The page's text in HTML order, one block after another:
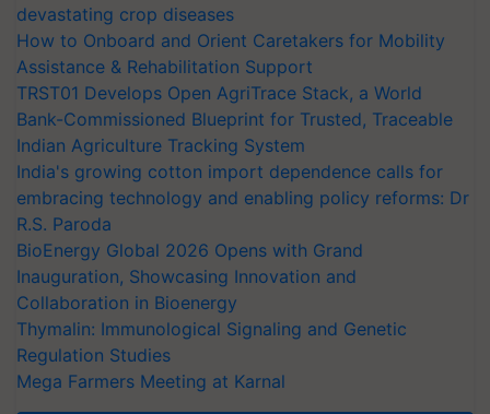
devastating crop diseases
How to Onboard and Orient Caretakers for Mobility
Assistance & Rehabilitation Support
TRST01 Develops Open AgriTrace Stack, a World
Bank-Commissioned Blueprint for Trusted, Traceable
Indian Agriculture Tracking System
India's growing cotton import dependence calls for
embracing technology and enabling policy reforms: Dr
R.S. Paroda
BioEnergy Global 2026 Opens with Grand
Inauguration, Showcasing Innovation and
Collaboration in Bioenergy
Thymalin: Immunological Signaling and Genetic
Regulation Studies
Mega Farmers Meeting at Karnal